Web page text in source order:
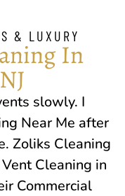
& LUXURY
In
slowly. I
Near Me after
Zoliks Cleaning
Cleaning in
Commercial